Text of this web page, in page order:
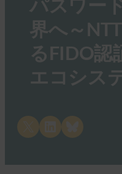
パスワー
界へ～
るFIDO認
エコシス
Share on LinkedInShare on Bluesky